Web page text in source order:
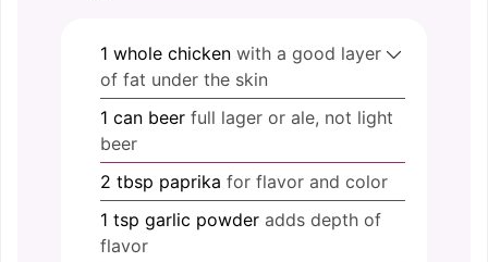
1 whole chicken with a good layer
of fat under the skin
1 can beer full lager or ale, not light
beer
2 tbsp paprika for flavor and color
1 tsp garlic powder adds depth of
flavor